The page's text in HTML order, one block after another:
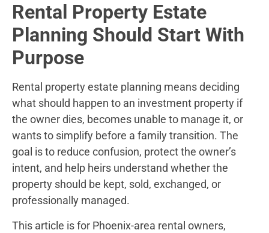
Rental Property Estate
Planning Should Start With
Purpose
Rental property estate planning means deciding
what should happen to an investment property if
the owner dies, becomes unable to manage it, or
wants to simplify before a family transition. The
goal is to reduce confusion, protect the owner’s
intent, and help heirs understand whether the
property should be kept, sold, exchanged, or
professionally managed.
This article is for Phoenix-area rental owners,